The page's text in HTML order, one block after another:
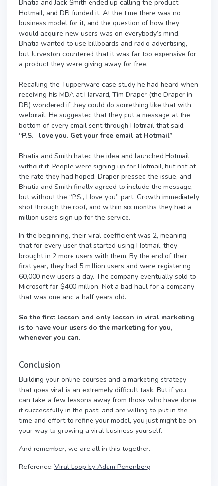
Bhatia and Jack Smith ended up calling the product
Hotmail, and DFJ funded it. At the time there was no
business model for it, and the question of how they
would acquire new users was on everybody’s mind.
Bhatia wanted to use billboards and radio advertising,
but Jurveston countered that it was far too expensive for
a product they were giving away for free.
Recalling the Tupperware case study he had heard when
receiving his MBA at Harvard, Tim Draper (the Draper in
DFJ) wondered if they could do something like that with
webmail. He suggested that they put a message at the
bottom of every email sent through Hotmail that said:
“P.S. I love you. Get your free email at Hotmail”
Bhatia and Smith hated the idea and launched Hotmail
without it. People were signing up for Hotmail, but not at
the rate they had hoped. Draper pressed the issue, and
Bhatia and Smith finally agreed to include the message,
but without the “P.S., I love you” part. Growth immediately
shot through the roof, and within six months they had a
million users sign up for the service.
In the beginning, their viral coefficient was 2, meaning
that for every user that started using Hotmail, they
brought in 2 more users with them. By the end of their
first year, they had 5 million users and were registering
60,000 new users a day. The company eventually sold to
Microsoft for $400 million. Not a bad haul for a company
that was one and a half years old.
So the first lesson and only lesson in viral marketing
is to have your users do the marketing for you,
whenever you can.
Conclusion
Building your online courses and a marketing strategy
that goes viral is an extremely difficult task. But if you
can take a few lessons away from those who have done
it successfully in the past, and are willing to put in the
time and effort to refine your model, you just might be on
your way to growing a viral business yourself.
And remember, we are all in this together.
Reference: Viral Loop by Adam Penenberg